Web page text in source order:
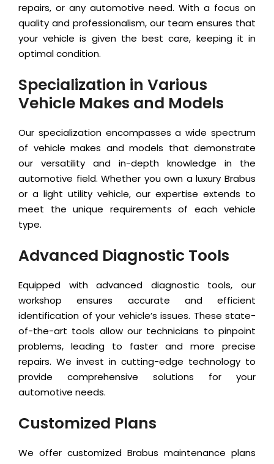
repairs, or any automotive need. With a focus on
quality and professionalism, our team ensures that
your vehicle is given the best care, keeping it in
optimal condition.
Specialization in Various
Vehicle Makes and Models
Our specialization encompasses a wide spectrum
of vehicle makes and models that demonstrate
our versatility and in-depth knowledge in the
automotive field. Whether you own a luxury Brabus
or a light utility vehicle, our expertise extends to
meet the unique requirements of each vehicle
type.
Advanced Diagnostic Tools
Equipped with advanced diagnostic tools, our
workshop ensures accurate and efficient
identification of your vehicle’s issues. These state-
of-the-art tools allow our technicians to pinpoint
problems, leading to faster and more precise
repairs. We invest in cutting-edge technology to
provide comprehensive solutions for your
automotive needs.
Customized Plans
We offer customized Brabus maintenance plans